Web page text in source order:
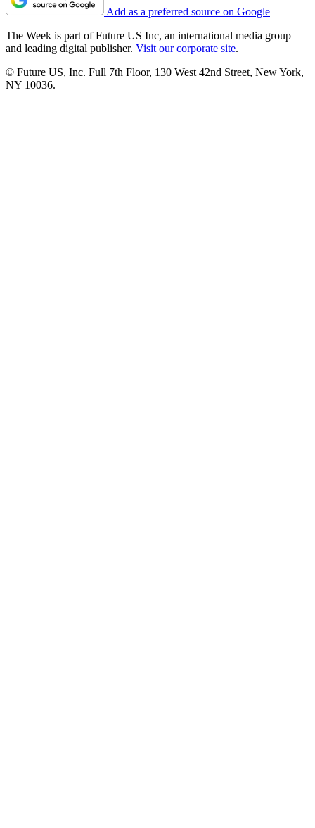
Add as a preferred source on Google
The Week is part of Future US Inc, an international media group
and leading digital publisher. Visit our corporate site.
© Future US, Inc. Full 7th Floor, 130 West 42nd Street, New York,
NY 10036.